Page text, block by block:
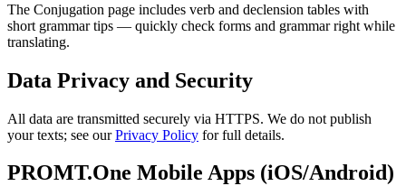
The Conjugation page includes verb and declension tables with
short grammar tips — quickly check forms and grammar right while
translating.
Data Privacy and Security
All data are transmitted securely via HTTPS. We do not publish
your texts; see ourPrivacy Policy for full details.
PROMT.One Mobile Apps (iOS/Android)